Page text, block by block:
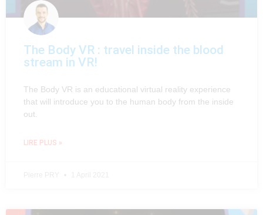
The Body VR : travel inside the blood
stream in VR!
The Body VR is an educational virtual reality experience
that will introduce you to the human body from the inside
out.
LIRE PLUS »